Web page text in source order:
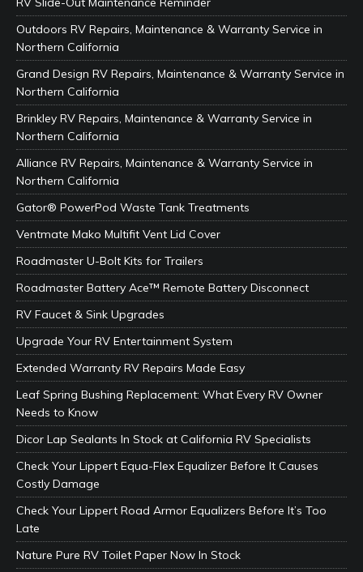
Outdoors RV Repairs, Maintenance & Warranty Service in
Northern California
Grand Design RV Repairs, Maintenance & Warranty Service in
Northern California
Brinkley RV Repairs, Maintenance & Warranty Service in
Northern California
Alliance RV Repairs, Maintenance & Warranty Service in
Northern California
Gator® PowerPod Waste Tank Treatments
Ventmate Mako Multifit Vent Lid Cover
Roadmaster U-Bolt Kits for Trailers
Roadmaster Battery Ace™ Remote Battery Disconnect
RV Faucet & Sink Upgrades
Upgrade Your RV Entertainment System
Extended Warranty RV Repairs Made Easy
Leaf Spring Bushing Replacement: What Every RV Owner
Needs to Know
Dicor Lap Sealants In Stock at California RV Specialists
Check Your Lippert Equa-Flex Equalizer Before It Causes
Costly Damage
Check Your Lippert Road Armor Equalizers Before It’s Too
Late
Nature Pure RV Toilet Paper Now In Stock